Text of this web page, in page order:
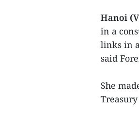
Hanoi
in a
links in
said
She